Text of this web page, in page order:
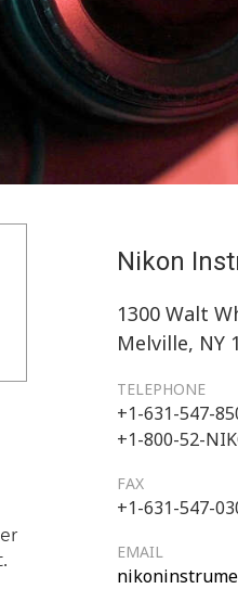
Nikon
1300 Walt
Melville, NY
TELEPHONE
+1-631-547-
+1-800-52-
FAX
+1-631-547-
EMAIL